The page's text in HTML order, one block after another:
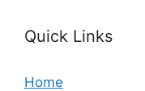
Quick Links
Home